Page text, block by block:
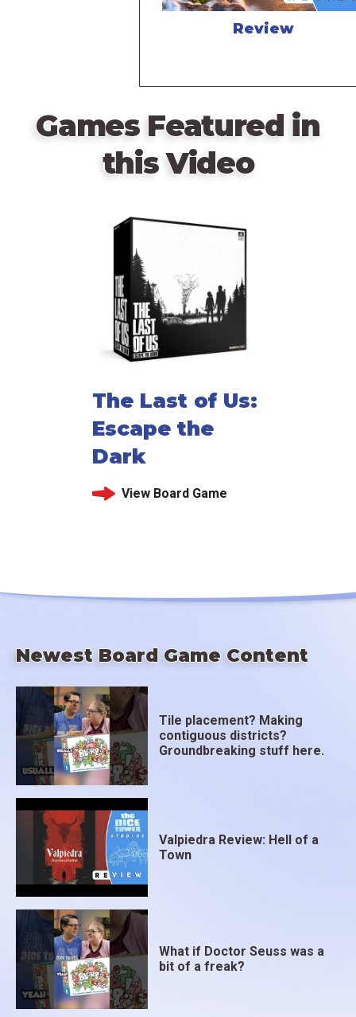
Review
Games Featured in
this Video
The Last of Us:
Escape the
Dark
View Board Game
Newest Board Game Content
Tile placement? Making
contiguous districts?
Groundbreaking stuff here.
Valpiedra Review: Hell of a
Town
What if Doctor Seuss was a
bit of a freak?